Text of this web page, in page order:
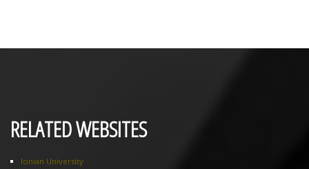
RELATED WEBSITES
Ionian University